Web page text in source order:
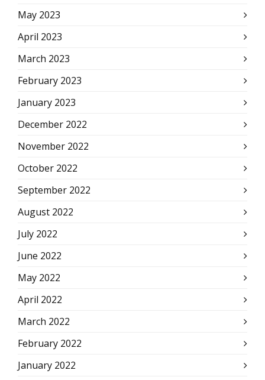
May 2023
April 2023
March 2023
February 2023
January 2023
December 2022
November 2022
October 2022
September 2022
August 2022
July 2022
June 2022
May 2022
April 2022
March 2022
February 2022
January 2022